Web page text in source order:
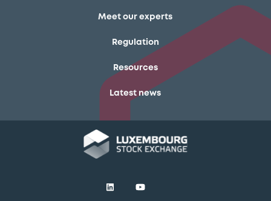
Meet our experts
Regulation
Resources
Latest news